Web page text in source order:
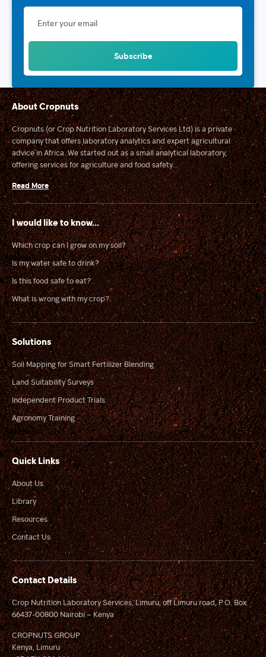
About Cropnuts
Cropnuts (or Crop Nutrition Laboratory Services Ltd) is a private
company that offers laboratory analytics and expert agricultural
advice in Africa. We started out as a small analytical laboratory,
offering services for agriculture and food safety...
Read More
I would like to know...
Which crop can I grow on my soil?
Is my water safe to drink?
Is this food safe to eat?
What is wrong with my crop?
Solutions
Soil Mapping for Smart Fertilizer Blending
Land Suitability Surveys
Independent Product Trials
Agronomy Training
Quick Links
About Us
Library
Resources
Contact Us
Contact Details
Crop Nutrition Laboratory Services, Limuru, off Limuru road, P.O. Box
66437-00800 Nairobi – Kenya
CROPNUTS GROUP
Kenya, Limuru